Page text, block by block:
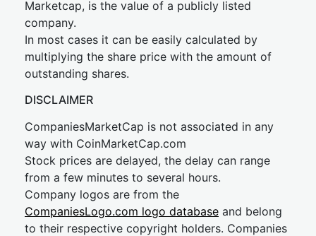
Marketcap, is the value of a publicly listed
company.
In most cases it can be easily calculated by
multiplying the share price with the amount of
outstanding shares.
DISCLAIMER
CompaniesMarketCap is not associated in any
way with CoinMarketCap.com
Stock prices are delayed, the delay can range
from a few minutes to several hours.
Company logos are from the
CompaniesLogo.com logo database and belong
to their respective copyright holders. Companies